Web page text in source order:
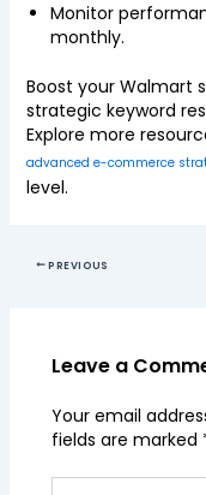
Monitor
monthly.
Boost your Walmart
strategic keyword
Explore more
advanced e-commerce
level.
PREVIOUS
Leave a
Your email
fields are marked